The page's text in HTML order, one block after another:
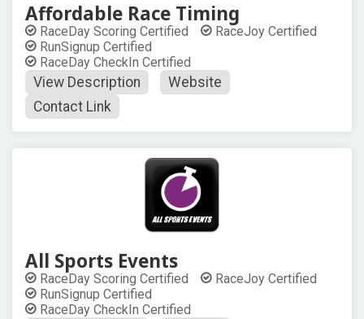
Affordable Race Timing
RaceDay Scoring Certified
RaceJoy Certified
RunSignup Certified
RaceDay CheckIn Certified
View Description
Website
Contact Link
All Sports Events
RaceDay Scoring Certified
RaceJoy Certified
RunSignup Certified
RaceDay CheckIn Certified